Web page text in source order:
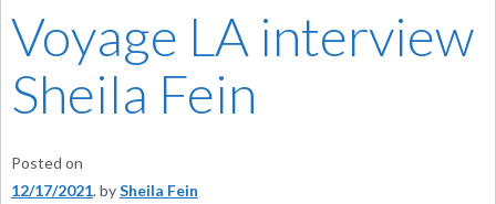
Voyage LA interview
Sheila Fein
Posted on
12/17/2021 bySheila Fein